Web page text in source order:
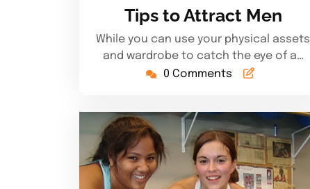
2025
Tips to Attract Men
While you can use your physical assets
and wardrobe to catch the eye of a…
0 Comments